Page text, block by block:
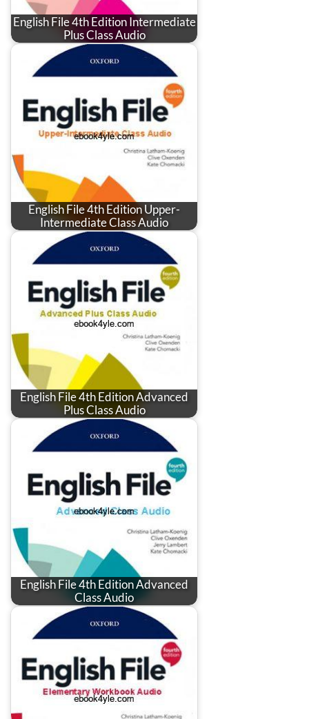
English File 4th Edition Intermediate
Plus Class Audio
English File 4th Edition Upper-
Intermediate Class Audio
English File 4th Edition Advanced
Plus Class Audio
English File 4th Edition Advanced
Class Audio